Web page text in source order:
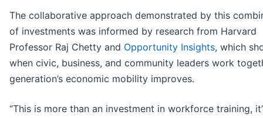
The collaborative approach demonstrated by this
of investments was informed by research from Harvard
Professor Raj Chetty and Opportunity Insights, which
when civic, business, and community leaders work
generation’s economic mobility improves.
“This is more than an investment in workforce training,